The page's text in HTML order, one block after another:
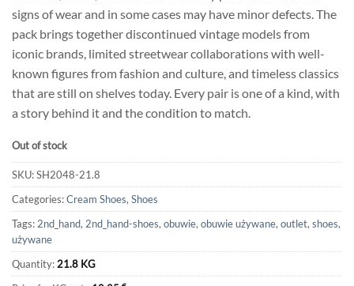
signs of wear and in some cases may have minor defects. The
pack brings together discontinued vintage models from
iconic brands, limited streetwear collaborations with well-
known figures from fashion and culture, and timeless classics
that are still on shelves today. Every pair is one of a kind, with
a story behind it and the condition to match.
Out of stock
SKU:SH2048-21.8
Categories:Cream Shoes, Shoes
Tags: 2nd_hand, 2nd_hand-shoes, obuwie, obuwie używane, outlet, shoes,
używane
Quantity: 21.8 KG